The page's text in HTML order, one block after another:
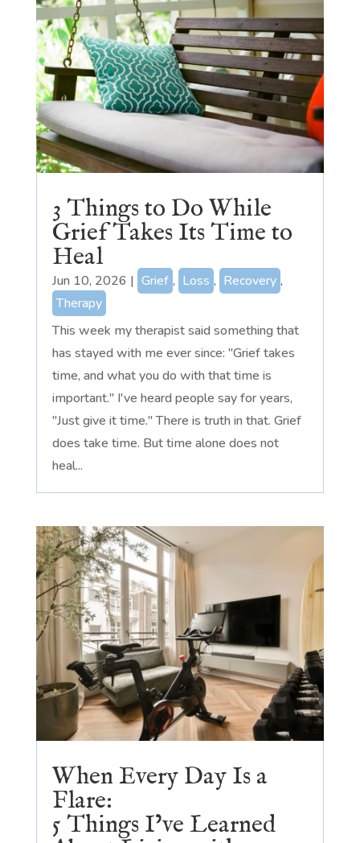
3 Things to Do While
Grief Takes Its Time to
Heal
Jun 10, 2026 | Grief , Loss , Recovery ,
Therapy
This week my therapist said something that
has stayed with me ever since: "Grief takes
time, and what you do with that time is
important." I've heard people say for years,
"Just give it time." There is truth in that. Grief
does take time. But time alone does not
heal...
When Every Day Is a
Flare:
5 Things I’ve Learned